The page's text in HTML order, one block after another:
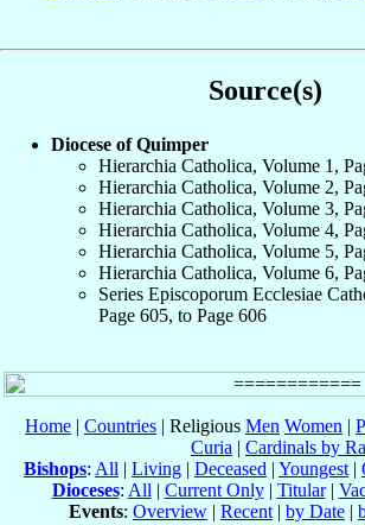
Source(s)
Diocese of Quimper
Hierarchia Catholica, Volume 1,
Hierarchia Catholica, Volume 2,
Hierarchia Catholica, Volume 3,
Hierarchia Catholica, Volume 4,
Hierarchia Catholica, Volume 5,
Hierarchia Catholica, Volume 6,
Series Episcoporum Ecclesiae
Page 605, to Page 606
Home | Countries | Religious Men Women |
Curia | Cardinals by
Bishops: All | Living | Deceased | Youngest |
Dioceses: All | Current Only| Titular|
Events: Overview | Recent | by Date |